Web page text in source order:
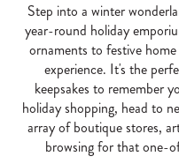
Step into a winter
year-round holiday
ornaments to festive
experience. It's the
keepsakes to remember
holiday shopping, head to
array of boutique stores,
browsing for that one-